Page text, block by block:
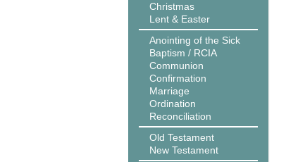
Christmas
Lent & Easter
Anointing of the Sick
Baptism / RCIA
Communion
Confirmation
Marriage
Ordination
Reconciliation
Old Testament
New Testament